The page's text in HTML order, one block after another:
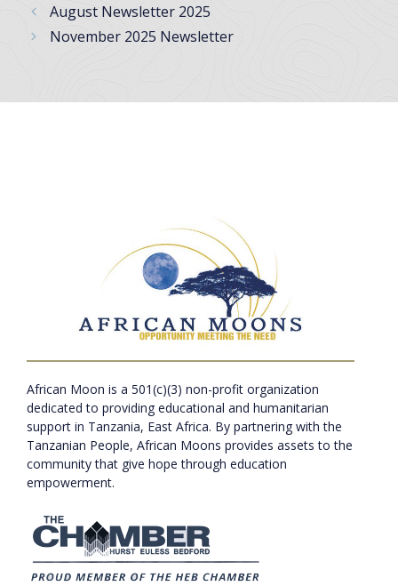
August Newsletter 2025
November 2025 Newsletter
African Moon is a 501(c)(3) non-profit organization
dedicated to providing educational and humanitarian
support in Tanzania, East Africa. By partnering with the
Tanzanian People, African Moons provides assets to the
community that give hope through education
empowerment.